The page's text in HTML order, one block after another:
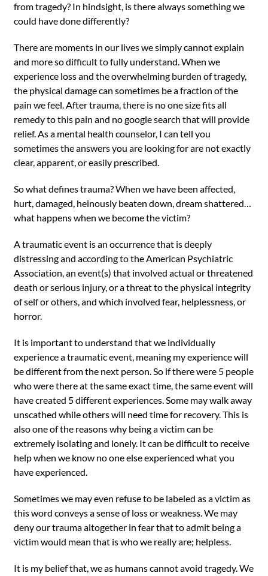
from tragedy? In hindsight, is there always something we
could have done differently?
There are moments in our lives we simply cannot explain
and more so difficult to fully understand. When we
experience loss and the overwhelming burden of tragedy,
the physical damage can sometimes be a fraction of the
pain we feel. After trauma, there is no one size fits all
remedy to this pain and no google search that will provide
relief. As a mental health counselor, I can tell you
sometimes the answers you are looking for are not exactly
clear, apparent, or easily prescribed.
So what defines trauma? When we have been affected,
hurt, damaged, heinously beaten down, dream shattered…
what happens when we become the victim?
A traumatic event is an occurrence that is deeply
distressing and according to the American Psychiatric
Association, an event(s) that involved actual or threatened
death or serious injury, or a threat to the physical integrity
of self or others, and which involved fear, helplessness, or
horror.
It is important to understand that we individually
experience a traumatic event, meaning my experience will
be different from the next person. So if there were 5 people
who were there at the same exact time, the same event will
have created 5 different experiences. Some may walk away
unscathed while others will need time for recovery. This is
also one of the reasons why being a victim can be
extremely isolating and lonely. It can be difficult to receive
help when we know no one else experienced what you
have experienced.
Sometimes we may even refuse to be labeled as a victim as
this word conveys a sense of loss or weakness. We may
deny our trauma altogether in fear that to admit being a
victim would mean that is who we really are; helpless.
It is my belief that, we as humans cannot avoid tragedy. We